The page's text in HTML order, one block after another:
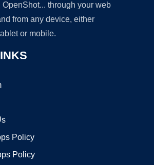
OpenShot... through your web
from any device, either
or mobile.
Policy
Policy